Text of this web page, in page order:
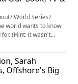
World Series?
world wants to know
(Hint: it wasn't
left her
audience feedback
to a
survivor who's
punching one ...
Sarah
Offshore's Big